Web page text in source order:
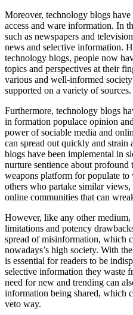
Moreover, technology blogs
access and ware information. In
such as newspapers and
news and selective information.
technology blogs, people now
topics and perspectives at their
various and well-informed
supported on a variety of sources.
Furthermore, technology blogs
in formation populace opinion
power of sociable media and
can spread out quickly and
blogs have been implemental in
nurture sentience about
weapons platform for populate
others who partake similar
online communities that can
However, like any other
limitations and potency
spread of misinformation, which
nowadays’s high society. With
is essential for readers to be
selective information they waste
need for new and trending can
information being shared, which
veto way.